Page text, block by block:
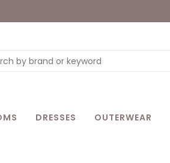
DRESSES OUTERWEAR